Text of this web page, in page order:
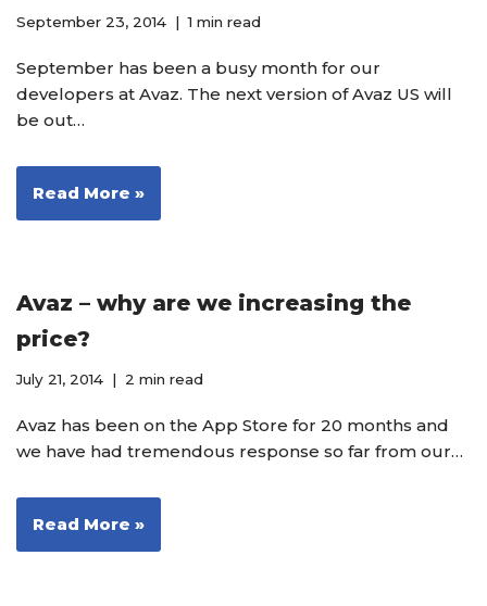
September 23, 2014 1 min read
September has been a busy month for our
developers at Avaz. The next version of Avaz US will
be out…
Read More »
Avaz – why are we increasing the
price?
July 21, 2014 2 min read
Avaz has been on the App Store for 20 months and
we have had tremendous response so far from our…
Read More »